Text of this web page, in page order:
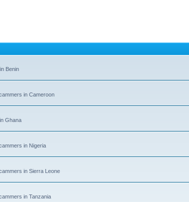
Benin
in Cameroon
Ghana
in Nigeria
in Sierra Leone
in Tanzania